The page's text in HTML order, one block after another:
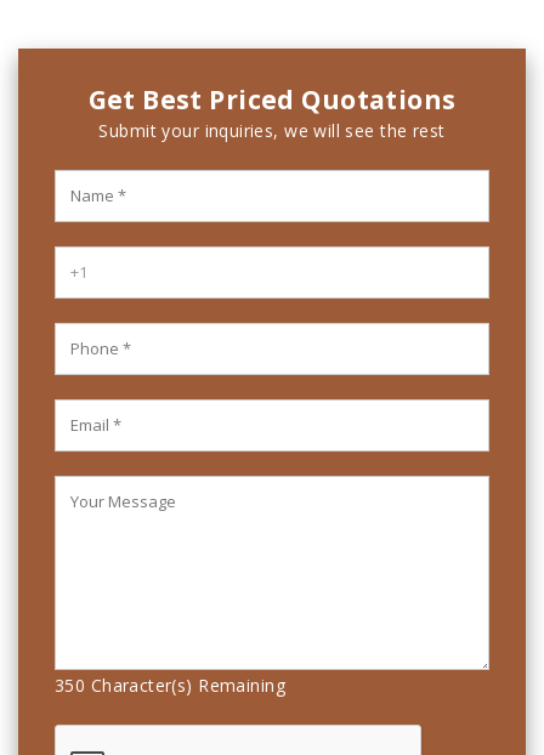
Get Best Priced Quotations
Submit your inquiries, we will see the rest
350 Character(s) Remaining